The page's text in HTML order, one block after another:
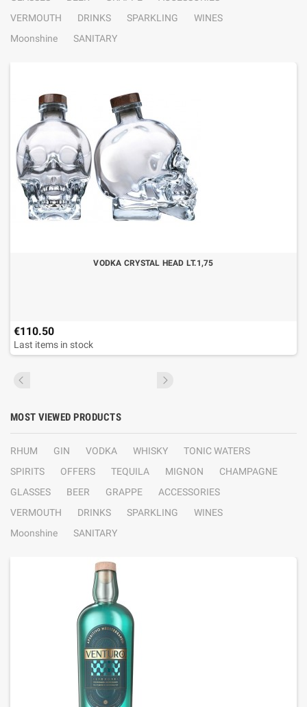
VERMOUTH
DRINKS SPARKLING
WINES
Moonshine
SANITARY
VODKA CRYSTAL HEAD LT.1,75
€110.50
Last items in stock
MOST VIEWED PRODUCTS
RHUM GIN VODKA WHISKY
TONIC WATERS
SPIRITS
OFFERS TEQUILA MIGNON
CHAMPAGNE
GLASSES
BEER GRAPPE
ACCESSORIES
VERMOUTH
DRINKS SPARKLING
WINES
Moonshine
SANITARY